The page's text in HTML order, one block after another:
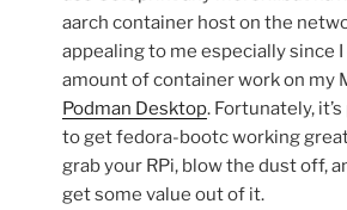
aarch container host on the
appealing to me especially since
amount of container work on my
Podman Desktop. Fortunately,
to get fedora-bootc working
grab your RPi, blow the dust off,
get some value out of it.